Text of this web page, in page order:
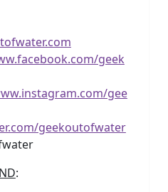
geek
gee
geekoutofwater
: